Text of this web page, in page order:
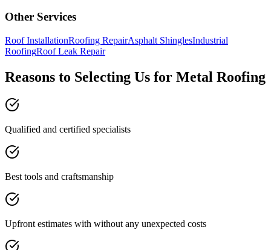
Other Services
Roof InstallationRoofing RepairAsphalt ShinglesIndustrial
RoofingRoof Leak Repair
Reasons to Selecting Us for Metal Roofing
Qualified and certified specialists
Best tools and craftsmanship
Upfront estimates with without any unexpected costs